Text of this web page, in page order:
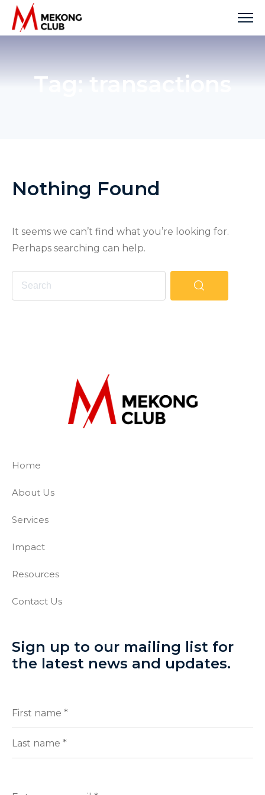
Skip
Tag:transactions
Nothing Found
It seems we can’t find what you’re looking for.
Perhaps searching can help.
The Mekong Club
Empowering businesses to create a
Home
About Us
Services
Impact
Resources
Contact Us
Sign up to our mailing list for
the latest news and updates.
Full
(Required)